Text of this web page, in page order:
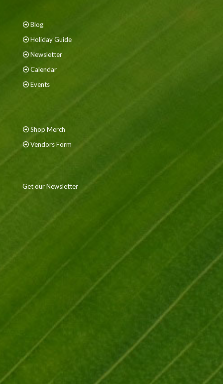
Blog
Holiday Guide
Newsletter
Calendar
Events
Shop Merch
Vendors Form
Get our Newsletter